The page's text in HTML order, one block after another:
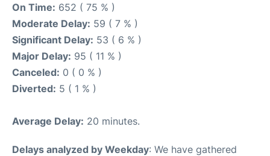
On Time: 652 ( 75 % )
Moderate Delay: 59 ( 7 % )
Significant Delay: 53 ( 6 % )
Major Delay: 95 ( 11 % )
Canceled: 0 ( 0 % )
Diverted: 5 ( 1 % )
Average Delay: 20 minutes.
Delays analyzed by Weekday: We have gathered